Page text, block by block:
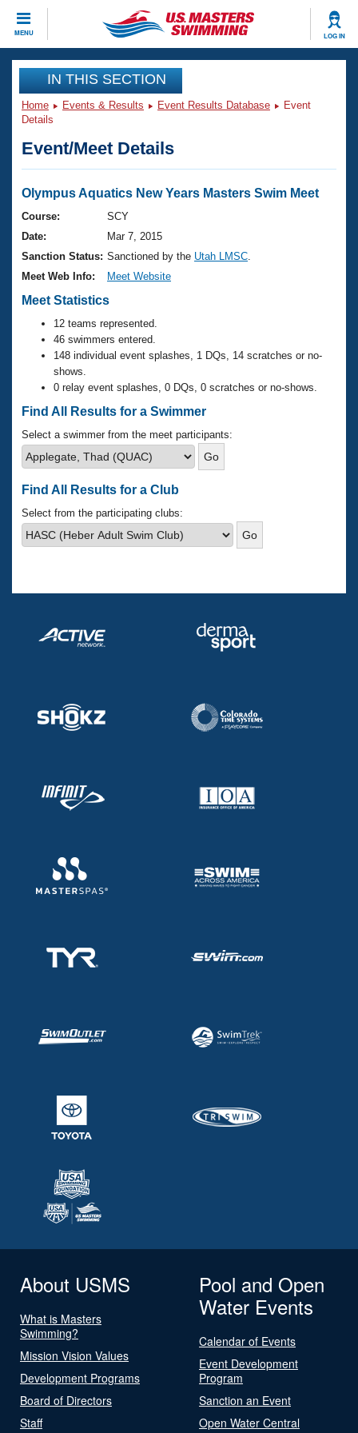
MENU LOG IN
CLOSE
Training
Workout Library
Articles And Videos
Swimming 101
Training Plans
Swimming Guides
Club Finder
Workout Tracking
SWIMMER Magazine
Events
Virtual And Fitness Events
2026 Summer Nationals
National Championships
Results And Rankings
Records
Eligibility Policy
Club Finder
Workout Library
About Us
What Is Masters Swimming?
USMS Community
Logo Merchandise
Membership Benefits
Open Water Central
Club Central
Coach Central
Join
IN THIS SECTION
Home Events & Results Event Results Database
Event
Details
Event/Meet Details
Olympus Aquatics New Years Masters Swim Meet
Course:
SCY
Date:
Mar 7, 2015
Sanction Status: Sanctioned by the Utah LMSC
Meet Web Info:
Meet Website
Meet Statistics
12 teams represented.
46 swimmers entered.
148 individual event splashes, 1 DQs, 14 scratches or no-
shows.
0 relay event splashes, 0 DQs, 0 scratches or no-shows.
Find All Results for a Swimmer
Select a swimmer from the meet participants:
Find All Results for a Club
Select from the participating clubs:
About USMS
What is Masters
Swimming?
Mission Vision Values
Development Programs
Board of Directors
Staff
Pool and Open
Water Events
Calendar of Events
Event Development
Program
Sanction an Event
Open Water Central